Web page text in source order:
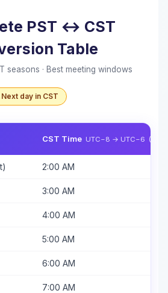
PST ↔ CST
Table
seasons · Best meeting windows
Next day in CST
CST Time UTC−8 → UTC−6 (+2h,
2:00 AM
3:00 AM
4:00 AM
5:00 AM
6:00 AM
7:00 AM